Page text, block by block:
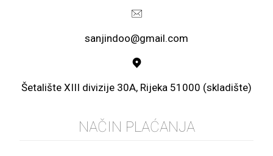
sanjindoo@gmail.com
Šetalište XIII divizije 30A, Rijeka 51000 (skladište)
NAČIN PLAĆANJA